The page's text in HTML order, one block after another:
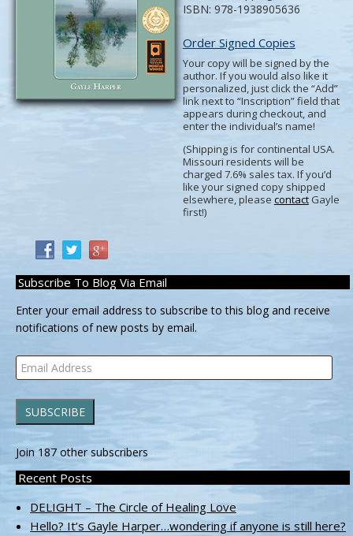
ISBN: 978-1938905636
Order Signed Copies
Your copy will be signed by the
author. If you would also like it
personalized, just click the “Add”
link next to “Inscription” field that
appears during checkout, and
enter the individual’s name!
(Shipping is for continental USA.
Missouri residents will be
charged 7.6% sales tax. If you’d
like your signed copy shipped
elsewhere, please contactGayle
first!)
Subscribe To Blog Via Email
Enter your email address to subscribe to this blog and receive
notifications of new posts by email.
Email
Address
SUBSCRIBE
Join 187 other subscribers
Recent Posts
DELIGHT – The Circle of Healing Love
Hello? It’s Gayle Harper…wondering if anyone is still here?